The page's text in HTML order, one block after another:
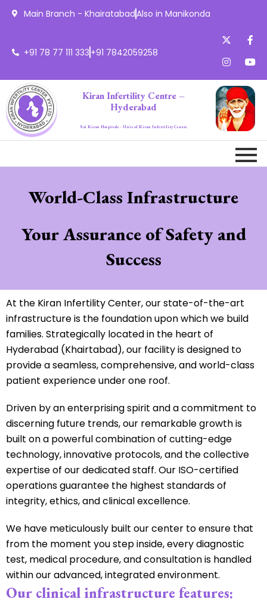
Main Branch - KhairatabadAlso in Manikonda
+91 78 77 111 333 +91 7842059258
Kiran Infertility Centre –
Hyderabad
Sai Kiran Hospitals - Unit of Kiran Infertility Centre
World-Class Infrastructure
Your Assurance of Safety and
Success
At the Kiran Infertility Center, our state-of-the-art
infrastructure is the foundation upon which we build
families. Strategically located in the heart of
Hyderabad (Khairtabad), our facility is designed to
provide a seamless, comprehensive, and world-class
patient experience under one roof.
Driven by an enterprising spirit and a commitment to
discerning future trends, our remarkable growth is
built on a powerful combination of cutting-edge
technology, innovative protocols, and the collective
expertise of our dedicated staff. Our ISO-certified
operations guarantee the highest standards of
integrity, ethics, and clinical excellence.
We have meticulously built our center to ensure that
from the moment you step inside, every diagnostic
test, medical procedure, and consultation is handled
within our advanced, integrated environment.
Our clinical infrastructure features: